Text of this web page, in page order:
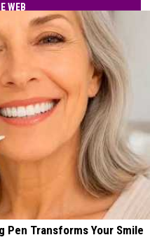
WEB
Transforms Your Smile